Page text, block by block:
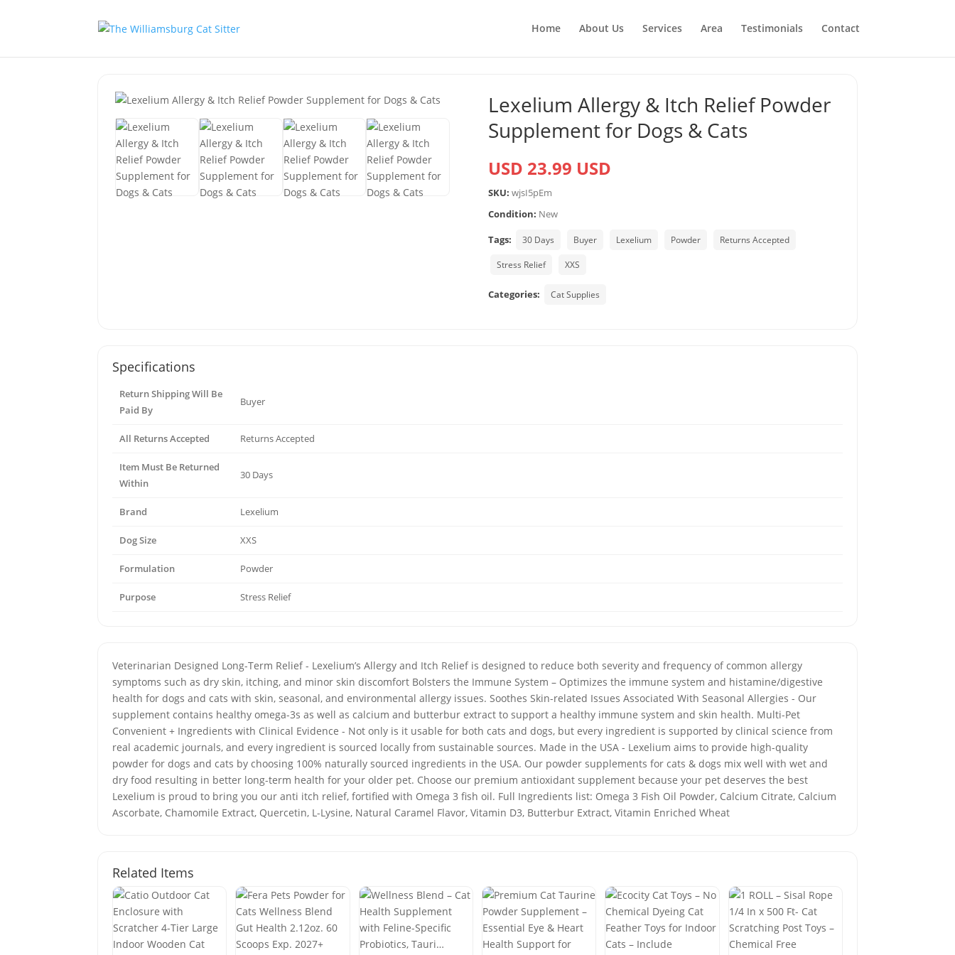
Home About Us Services Area Testimonials Contact
Lexelium Allergy & Itch Relief Powder
Supplement for Dogs & Cats
USD 23.99 USD
SKU: wjsI5pEm
Condition: New
Tags:
30 Days Buyer Lexelium Powder Returns Accepted
Stress Relief XXS
Categories: Cat Supplies
Specifications
Return Shipping Will Be
Paid By
Buyer
All Returns Accepted Returns Accepted
Item Must Be Returned
Within
30 Days
Brand Lexelium
Dog Size XXS
Formulation Powder
Purpose Stress Relief
Veterinarian Designed Long-Term Relief - Lexelium’s Allergy and Itch Relief is designed to reduce both severity and frequency of common allergy
symptoms such as dry skin, itching, and minor skin discomfort Bolsters the Immune System – Optimizes the immune system and histamine/digestive
health for dogs and cats with skin, seasonal, and environmental allergy issues. Soothes Skin-related Issues Associated With Seasonal Allergies - Our
supplement contains healthy omega-3s as well as calcium and butterbur extract to support a healthy immune system and skin health. Multi-Pet
Convenient + Ingredients with Clinical Evidence - Not only is it usable for both cats and dogs, but every ingredient is supported by clinical science from
real academic journals, and every ingredient is sourced locally from sustainable sources. Made in the USA - Lexelium aims to provide high-quality
powder for dogs and cats by choosing 100% naturally sourced ingredients in the USA. Our powder supplements for cats & dogs mix well with wet and
dry food resulting in better long-term health for your older pet. Choose our premium antioxidant supplement because your pet deserves the best
Lexelium is proud to bring you our anti itch relief, fortified with Omega 3 fish oil. Full Ingredients list: Omega 3 Fish Oil Powder, Calcium Citrate, Calcium
Ascorbate, Chamomile Extract, Quercetin, L-Lysine, Natural Caramel Flavor, Vitamin D3, Butterbur Extract, Vitamin Enriched Wheat
Related Items